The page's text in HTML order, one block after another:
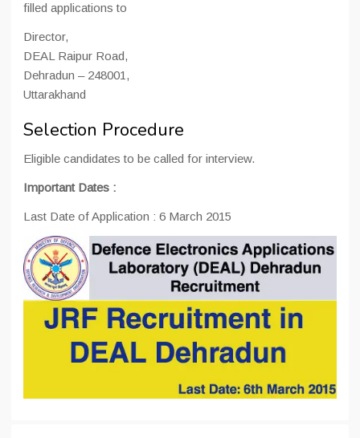
filled applications to
Director,
DEAL Raipur Road,
Dehradun – 248001,
Uttarakhand
Selection Procedure
Eligible candidates to be called for interview.
Important Dates :
Last Date of Application : 6 March 2015